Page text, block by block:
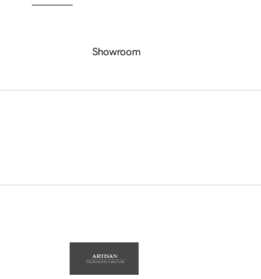
Showroom